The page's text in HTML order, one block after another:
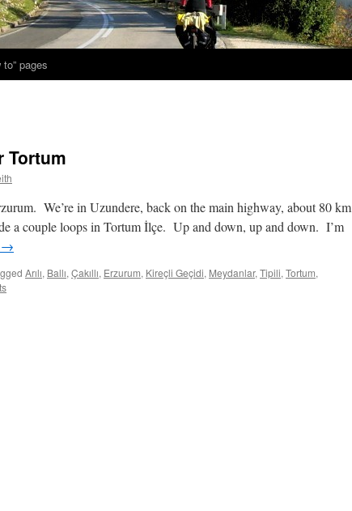
to” pages
Tortum
We’re in Uzundere, back on the main highway, about 80 km
a couple loops in Tortum İlçe. Up and down, up and down. I’m
→
Arılı, Ballı, Çakıllı, Erzurum, Kireçli Geçidi, Meydanlar, Tipili, Tortum,